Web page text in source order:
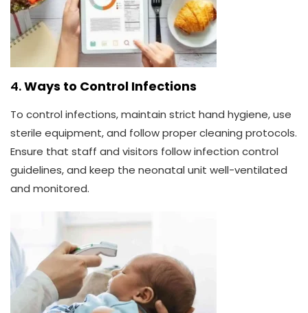
4.Ways to Control Infections
To control infections, maintain strict hand hygiene, use
sterile equipment, and follow proper cleaning protocols.
Ensure that staff and visitors follow infection control
guidelines, and keep the neonatal unit well-ventilated
and monitored.